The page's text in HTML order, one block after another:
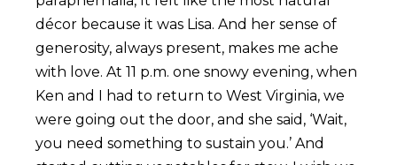
décor because it was Lisa. And her sense of
generosity, always present, makes me ache
with love. At 11 p.m. one snowy evening, when
Ken and I had to return to West Virginia, we
were going out the door, and she said, ‘Wait,
you need something to sustain you.’ And